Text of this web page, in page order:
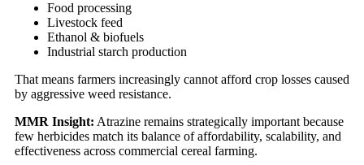
Food processing
Livestock feed
Ethanol & biofuels
Industrial starch production
That means farmers increasingly cannot afford crop losses caused
by aggressive weed resistance.
MMR Insight: Atrazine remains strategically important because
few herbicides match its balance of affordability, scalability, and
effectiveness across commercial cereal farming.